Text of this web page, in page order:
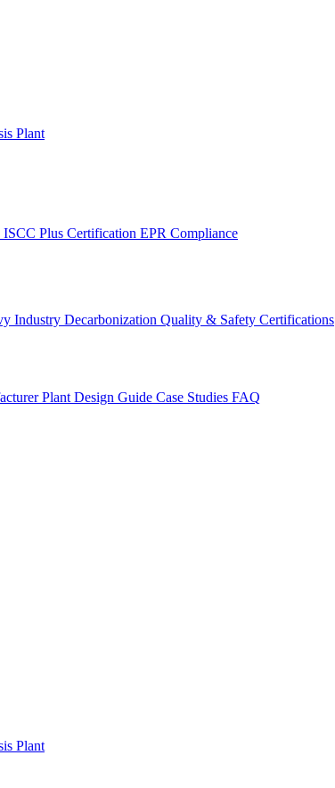
Plant
ISCC Plus Certification EPR Compliance
Industry Decarbonization Quality & Safety Certifications
Plant Design Guide Case Studies FAQ
Plant